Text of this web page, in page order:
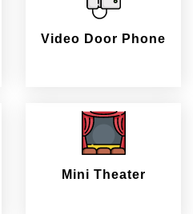
Video Door Phone
Mini Theater